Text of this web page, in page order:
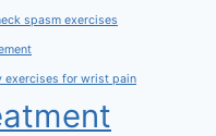
spasm exercises
exercises for wrist pain